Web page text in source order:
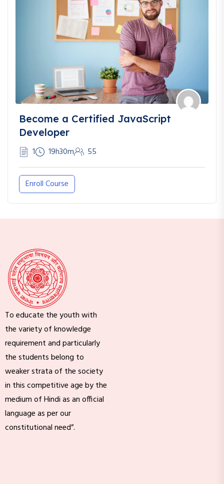
Become a Certified JavaScript
Developer
1 19h30m 55
Enroll Course
To educate the youth with
the variety of knowledge
requirement and particularly
the students belong to
weaker strata of the society
in this competitive age by the
medium of Hindi as an official
language as per our
constitutional need”.